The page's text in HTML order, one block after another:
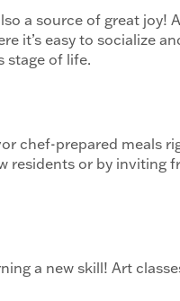
a source of great joy!
it’s easy to socialize
stage of life.
chef-prepared meals
residents or by inviting
a new skill! Art